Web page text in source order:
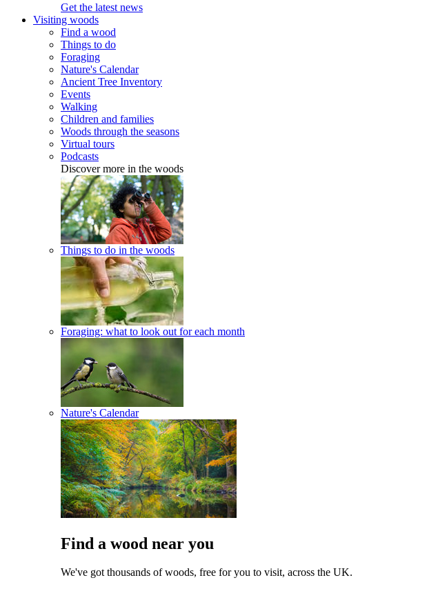
Get the latest news
Visiting woods
Find a wood
Things to do
Foraging
Nature's Calendar
Ancient Tree Inventory
Events
Walking
Children and families
Woods through the seasons
Virtual tours
Podcasts
Discover more in the woods
Things to do in the woods
Foraging: what to look out for each month
Nature's Calendar
Find a wood near you
We've got thousands of woods, free for you to visit, across the UK.